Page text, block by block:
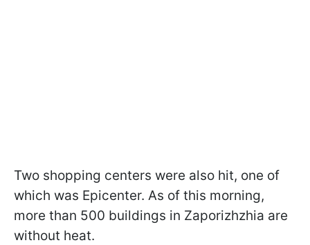
Two shopping centers were also hit, one of
which was Epicenter. As of this morning,
more than 500 buildings in Zaporizhzhia are
without heat.